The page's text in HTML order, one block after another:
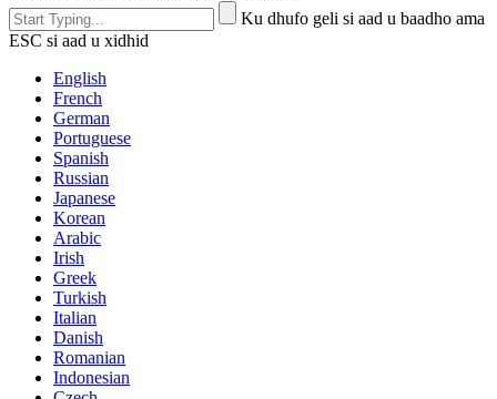
Ku dhufo geli si aad u baadho ama
ESC si aad u xidhid
English
French
German
Portuguese
Spanish
Russian
Japanese
Korean
Arabic
Irish
Greek
Turkish
Italian
Danish
Romanian
Indonesian